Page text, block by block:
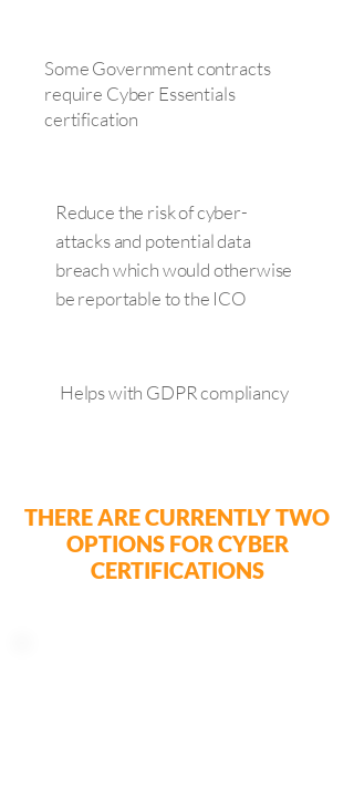
Some Government contracts
require Cyber Essentials
certification
Reduce the risk of cyber-
attacks and potential data
breach which would otherwise
be reportable to the ICO
Helps with GDPR compliancy
THERE ARE CURRENTLY TWO
OPTIONS FOR CYBER
CERTIFICATIONS